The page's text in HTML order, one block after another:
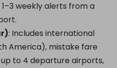
weekly alerts from a
: Includes international
America), mistake fare
to 4 departure airports,